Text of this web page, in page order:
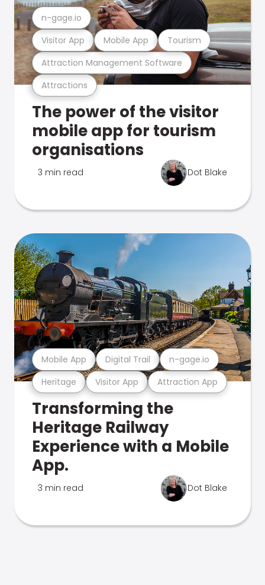
Attractions
Attraction Management Software
Visitor App Mobile App Tourism
n-gage.io
The power of the visitor
mobile app for tourism
organisations
3 min read Dot Blake
Heritage Visitor App Attraction App
Mobile App Digital Trail n-gage.io
Transforming the
Heritage Railway
Experience with a Mobile
App.
3 min read Dot Blake